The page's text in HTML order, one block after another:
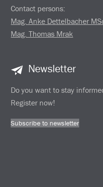
Contact persons:
Mag. Anke Dettelbacher
Mag. Thomas Mrak
Newsletter
Do you want to stay
Register now!
Subscribe to newsletter